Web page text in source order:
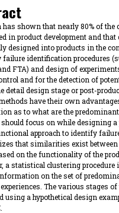
has shown that nearly 80% of the
in product development and
designed into products in the
failure identification procedures
FTA) and design of
and for the detection of
detail design stage or post-
have their own
as to what are the
focus on while designing
approach to identify
that similarities exist
on the functionality of the
a statistical clustering procedure
on the set of
The various stages of
using a hypothetical design